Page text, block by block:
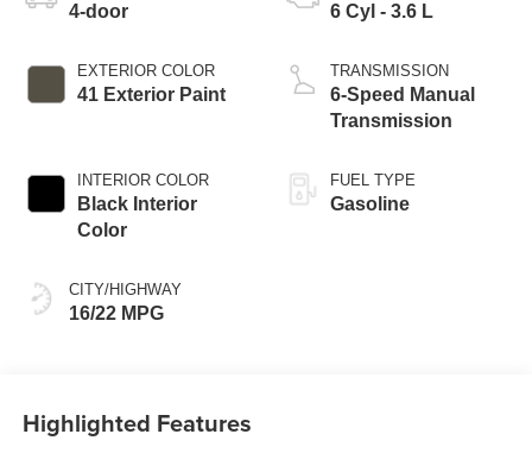
4-door
EXTERIOR COLOR
41 Exterior Paint
INTERIOR COLOR
Black Interior
Color
CITY/HIGHWAY
16/22 MPG
6 Cyl - 3.6 L
TRANSMISSION
6-Speed Manual
Transmission
FUEL TYPE
Gasoline
Highlighted Features